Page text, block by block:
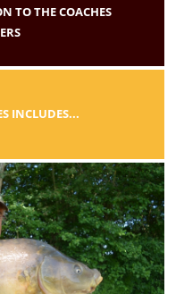
TO THE COACHES
INCLUDES...